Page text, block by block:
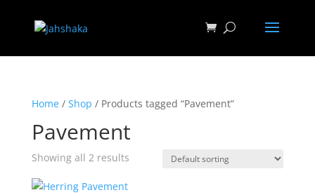
Home/ Shop / Products tagged “Pavement”
Pavement
Showing all 2 results